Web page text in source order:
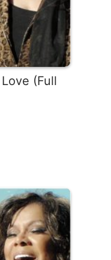
(Full